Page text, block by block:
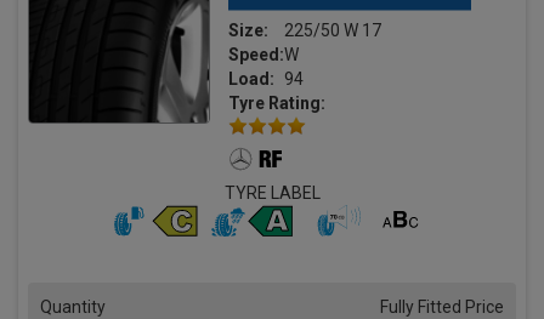
Size:
225/50 W 17
Speed:W
Load:
94
Tyre Rating:
TYRE LABEL
Quantity Fully Fitted Price